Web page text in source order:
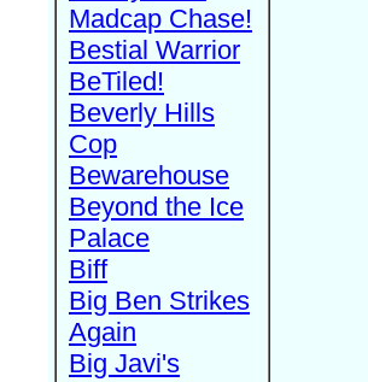
Madcap Chase!
Bestial Warrior
BeTiled!
Beverly Hills
Cop
Bewarehouse
Beyond the Ice
Palace
Biff
Big Ben Strikes
Again
Big Javi's